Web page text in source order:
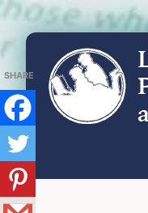
Skip
to
primary
navigation
Skip
to
main
content
Skip
to
footer
PUBLIC